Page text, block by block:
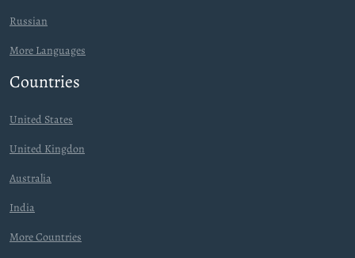
Russian
More Languages
Countries
United States
United Kingdon
Australia
India
More Countries